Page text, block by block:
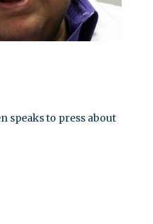
speaks to press about